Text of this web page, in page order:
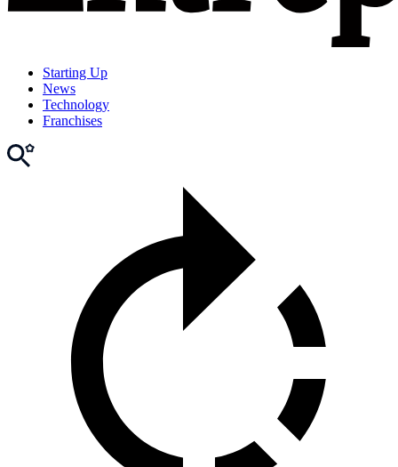
Starting Up
News
Technology
Franchises